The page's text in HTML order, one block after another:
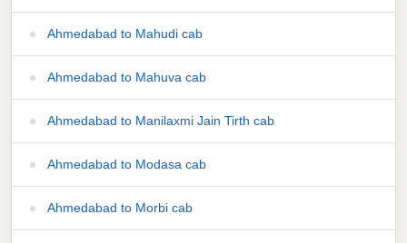
Ahmedabad to Mahudi cab
Ahmedabad to Mahuva cab
Ahmedabad to Manilaxmi Jain Tirth cab
Ahmedabad to Modasa cab
Ahmedabad to Morbi cab